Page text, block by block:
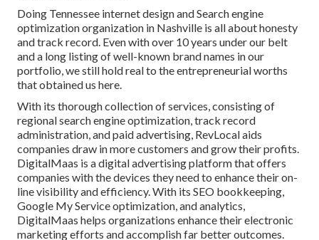
Doing Tennessee internet design and Search engine
optimization organization in Nashville is all about honesty
and track record. Even with over 10 years under our belt
and a long listing of well-known brand names in our
portfolio, we still hold real to the entrepreneurial worths
that obtained us here.
With its thorough collection of services, consisting of
regional search engine optimization, track record
administration, and paid advertising, RevLocal aids
companies draw in more customers and grow their profits.
DigitalMaas is a digital advertising platform that offers
companies with the devices they need to enhance their on-
line visibility and efficiency. With its SEO bookkeeping,
Google My Service optimization, and analytics,
DigitalMaas helps organizations enhance their electronic
marketing efforts and accomplish far better outcomes.